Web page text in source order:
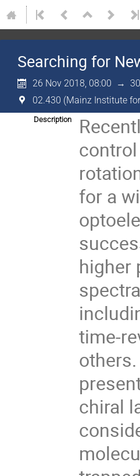
Searching for
26 Nov 2018, 08:00 →
02.430 (Mainz Institute
Description
for a
higher
time-
chiral